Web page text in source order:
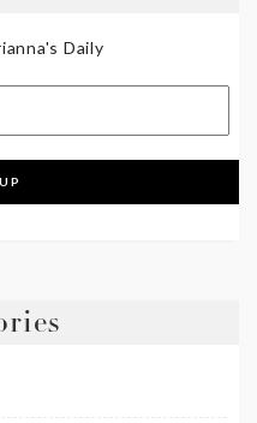
Daily